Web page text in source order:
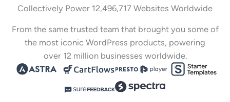
Collectively Power 12,496,717 Websites Worldwide
From the same trusted team that brought you some of
the most iconic WordPress products, powering
over 12 million businesses worldwide.